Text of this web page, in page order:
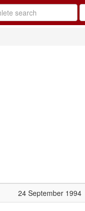
24 September 1994